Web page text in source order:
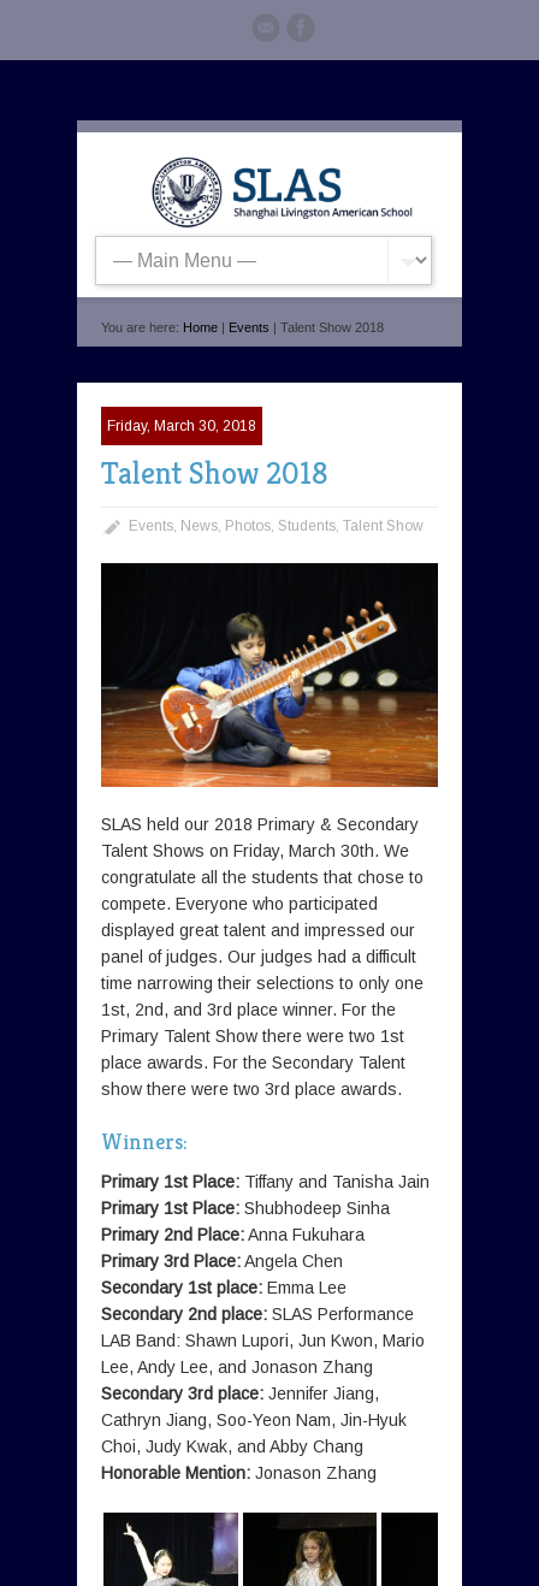
You are here: Home | Events | Talent Show 2018
Friday, March 30, 2018
Talent Show 2018
Events, News, Photos, Students, Talent Show
SLAS held our 2018 Primary & Secondary
Talent Shows on Friday, March 30th. We
congratulate all the students that chose to
compete. Everyone who participated
displayed great talent and impressed our
panel of judges. Our judges had a difficult
time narrowing their selections to only one
1st, 2nd, and 3rd place winner. For the
Primary Talent Show there were two 1st
place awards. For the Secondary Talent
show there were two 3rd place awards.
Winners:
Primary 1st Place: Tiffany and Tanisha Jain
Primary 1st Place: Shubhodeep Sinha
Primary 2nd Place:Anna Fukuhara
Primary 3rd Place:Angela Chen
Secondary 1st place: Emma Lee
Secondary 2nd place: SLAS Performance
LAB Band: Shawn Lupori, Jun Kwon, Mario
Lee, Andy Lee, and Jonason Zhang
Secondary 3rd place: Jennifer Jiang,
Cathryn Jiang, Soo-Yeon Nam, Jin-Hyuk
Choi, Judy Kwak, and Abby Chang
Honorable Mention: Jonason Zhang